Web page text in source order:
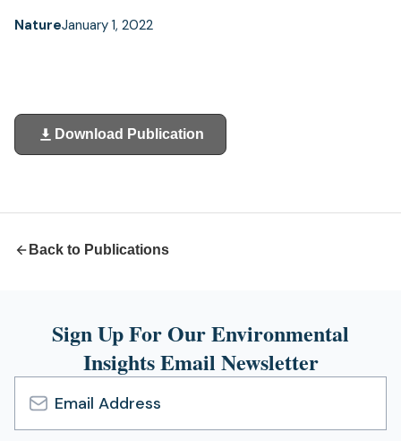
NatureJanuary 1, 2022
Download Publication
(opens
in
Back to Publications
Sign Up For Our Environmental
Insights Email Newsletter
Email
Address